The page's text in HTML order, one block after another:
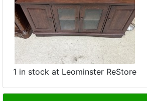
1 in stock at Leominster ReStore